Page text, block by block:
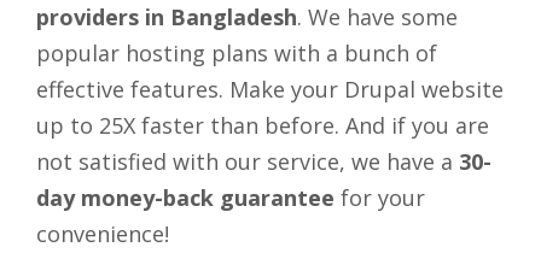
providers in Bangladesh. We have some
popular hosting plans with a bunch of
effective features. Make your Drupal website
up to 25X faster than before. And if you are
not satisfied with our service, we have a 30-
day money-back guarantee for your
convenience!